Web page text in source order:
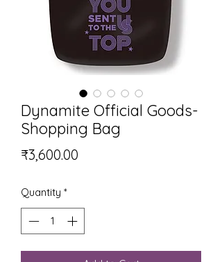
Dynamite Official Goods-
Shopping Bag
₹3,600.00
Quantity *